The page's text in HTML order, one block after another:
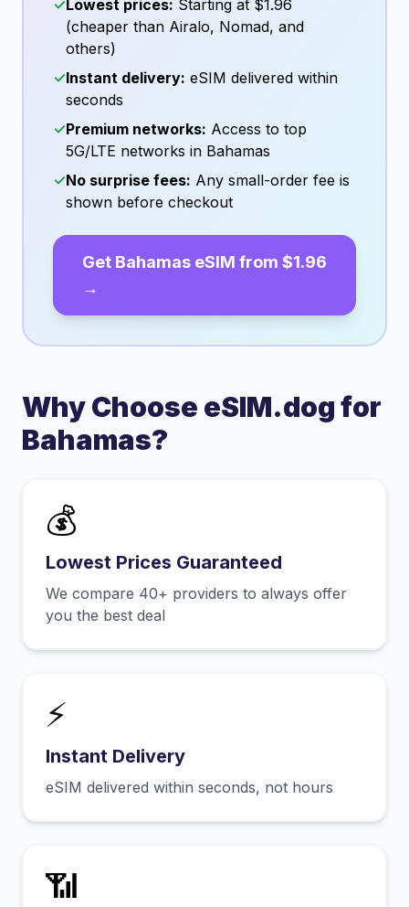
✓Lowest prices: Starting at $1.96
(cheaper than Airalo, Nomad, and
others)
✓Instant delivery: eSIM delivered within
seconds
✓Premium networks: Access to top
5G/LTE networks in Bahamas
✓No surprise fees: Any small-order fee is
shown before checkout
Get Bahamas eSIM from $1.96
→
Why Choose eSIM.dog for
Bahamas?
💰
Lowest Prices Guaranteed
We compare 40+ providers to always offer
you the best deal
⚡
Instant Delivery
eSIM delivered within seconds, not hours
📶